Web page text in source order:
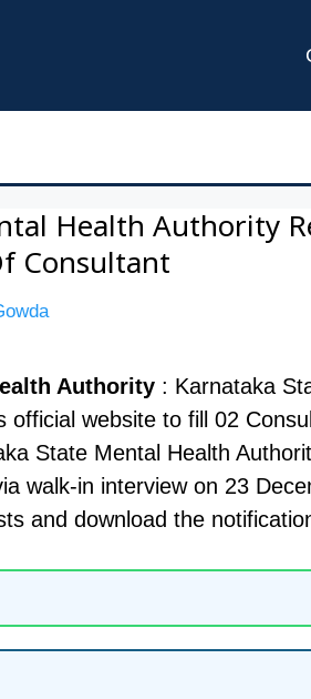
Health Authority
Consultant
Authority : Karnataka
official website to fill 02
State Mental Health
walk-in interview on 23
and download the